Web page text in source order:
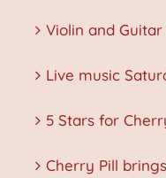
Violin and
Live music
5 Stars for
Cherry Pill